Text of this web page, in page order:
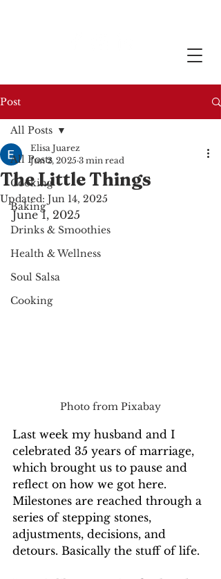
Post
All Posts
Cooking
Baking
Drinks & Smoothies
Health & Wellness
Soul Salsa
Cooking
All Posts
The Little Things
Elisa Juarez
Jun 2, 2025 3 min read
Updated: Jun 14, 2025
June 1, 2025
Photo from Pixabay
Last week my husband and I
celebrated 35 years of marriage,
which brought us to pause and
reflect on how we got here.
Milestones are reached through a
series of stepping stones,
adjustments, decisions, and
detours. Basically the stuff of life.